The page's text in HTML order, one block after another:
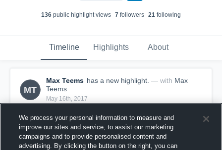
136 public highlight views 7 followers 21 following
Timeline Highlights About
MT
Max Teems has a new highlight. — with Max
Teems
May 16th, 2017
We process your personal information to measure and
improve our sites and service, to assist our marketing
campaigns and to provide personalised content and
advertising. By clicking the button on the right, you can